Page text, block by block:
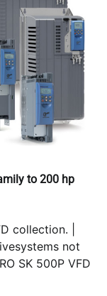
to 200 hp
collection. |
not
SK 500P VFD